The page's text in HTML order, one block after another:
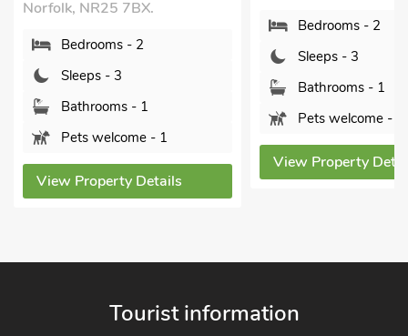
View Property Details
View
Tourist information